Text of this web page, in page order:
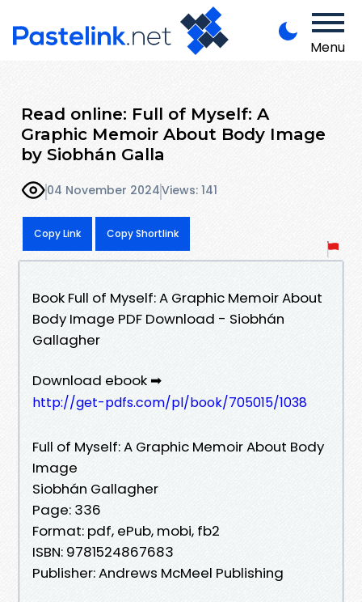
Menu
Read online: Full of Myself: A
Graphic Memoir About Body Image
by Siobhán Galla
04 November 2024Views: 141
Copy Link Copy Shortlink
Book Full of Myself: A Graphic Memoir About
Body Image PDF Download - Siobhán
Gallagher
Download ebook ➡
http://get-pdfs.com/pl/book/705015/1038
Full of Myself: A Graphic Memoir About Body
Image
Siobhán Gallagher
Page: 336
Format: pdf, ePub, mobi, fb2
ISBN: 9781524867683
Publisher: Andrews McMeel Publishing